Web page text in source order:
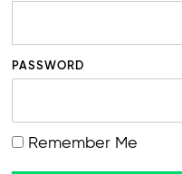
PASSWORD
Remember Me